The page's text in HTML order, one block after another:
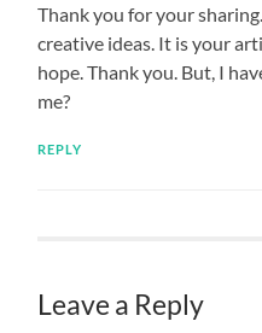
Thank you for your
creative ideas. It is your
hope. Thank you. But, I
me?
REPLY
Leave a Reply